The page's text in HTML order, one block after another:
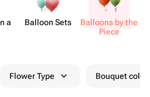
a
Balloon Sets
Balloons by the
Piece
Flower Type Bouquet